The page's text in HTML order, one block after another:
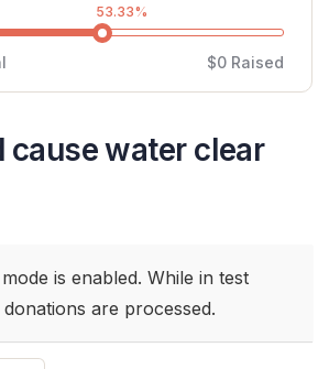
53.33%
$0 Raised
cause water clear
is enabled. While in test
are processed.